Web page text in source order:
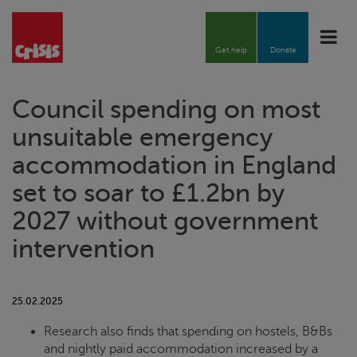
Toggle
Donate
Get help
Council spending on most
unsuitable emergency
accommodation in England
set to soar to £1.2bn by
2027 without government
intervention
25.02.2025
Research also finds that spending on hostels, B&Bs
and nightly paid accommodation increased by a